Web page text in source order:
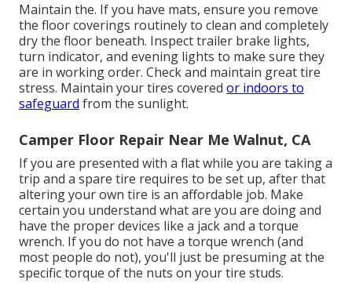
Maintain the. If you have mats, ensure you remove
the floor coverings routinely to clean and completely
dry the floor beneath. Inspect trailer brake lights,
turn indicator, and evening lights to make sure they
are in working order. Check and maintain great tire
stress. Maintain your tires covered or indoors to
safeguard from the sunlight.
Camper Floor Repair Near Me Walnut, CA
If you are presented with a flat while you are taking a
trip and a spare tire requires to be set up, after that
altering your own tire is an affordable job. Make
certain you understand what are you are doing and
have the proper devices like a jack and a torque
wrench. If you do not have a torque wrench (and
most people do not), you'll just be presuming at the
specific torque of the nuts on your tire studs.